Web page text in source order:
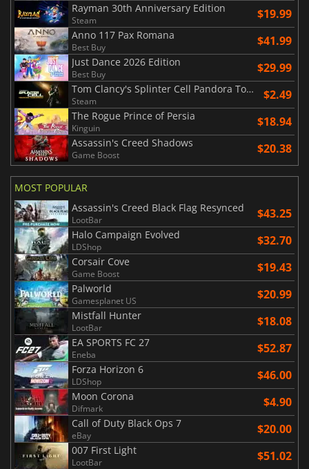
Rayman 30th Anniversary Edition
Steam $19.99
Anno 117 Pax Romana
Best Buy $41.99
Just Dance 2026 Edition
Best Buy $29.99
Tom Clancy's Splinter Cell Pandora Tomorrow
Steam $2.49
The Rogue Prince of Persia
Kinguin $18.94
Assassin's Creed Shadows
Game Boost $20.38
MOST POPULAR
Assassin's Creed Black Flag Resynced
LootBar $43.25
Halo Campaign Evolved
LDShop $32.70
Corsair Cove
Game Boost $19.43
Palworld
Gamesplanet US $20.99
Mistfall Hunter
LootBar $18.08
EA SPORTS FC 27
Eneba $52.87
Forza Horizon 6
LDShop $46.00
Moon Corona
Difmark $4.90
Call of Duty Black Ops 7
eBay $20.00
007 First Light
LootBar $51.02